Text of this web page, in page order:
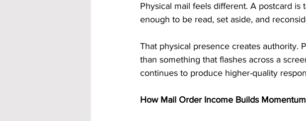
Physical mail feels different. A postcard
enough to be read, set aside, and
That physical presence creates authority.
than something that flashes across a
continues to produce higher-quality
How Mail Order Income Builds Momentum